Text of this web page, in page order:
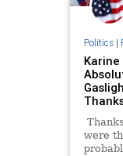
Politics|
were